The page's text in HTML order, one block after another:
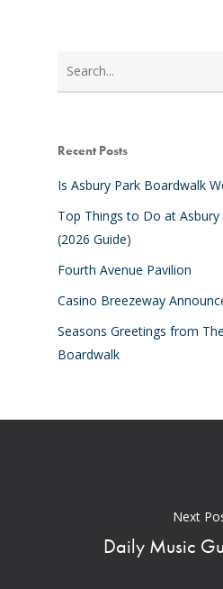
Recent Posts
Is Asbury Park Boardwalk
Top Things to Do at
(2026 Guide)
Fourth Avenue Pavilion
Casino Breezeway
Seasons Greetings from
Boardwalk
Next
Daily Music